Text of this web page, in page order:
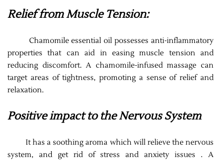
Relief from Muscle Tension:
Chamomile essential oil possesses anti-inflammatory
properties that can aid in easing muscle tension and
reducing discomfort. A chamomile-infused massage can
target areas of tightness, promoting a sense of relief and
relaxation.
Positive impact to the Nervous System
It has a soothing aroma which will relieve the nervous
system, and get rid of stress and anxiety issues . A